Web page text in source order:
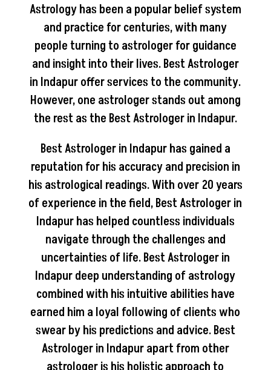
Astrology has been a popular belief system
and practice for centuries, with many
people turning to astrologer for guidance
and insight into their lives. Best Astrologer
in Indapur offer services to the community.
However, one astrologer stands out among
the rest as the Best Astrologer in Indapur.
Best Astrologer in Indapur has gained a
reputation for his accuracy and precision in
his astrological readings. With over 20 years
of experience in the field, Best Astrologer in
Indapur has helped countless individuals
navigate through the challenges and
uncertainties of life. Best Astrologer in
Indapur deep understanding of astrology
combined with his intuitive abilities have
earned him a loyal following of clients who
swear by his predictions and advice. Best
Astrologer in Indapur apart from other